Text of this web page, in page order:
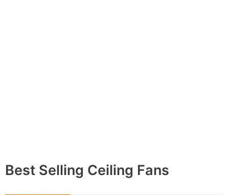
Best Selling Ceiling Fans